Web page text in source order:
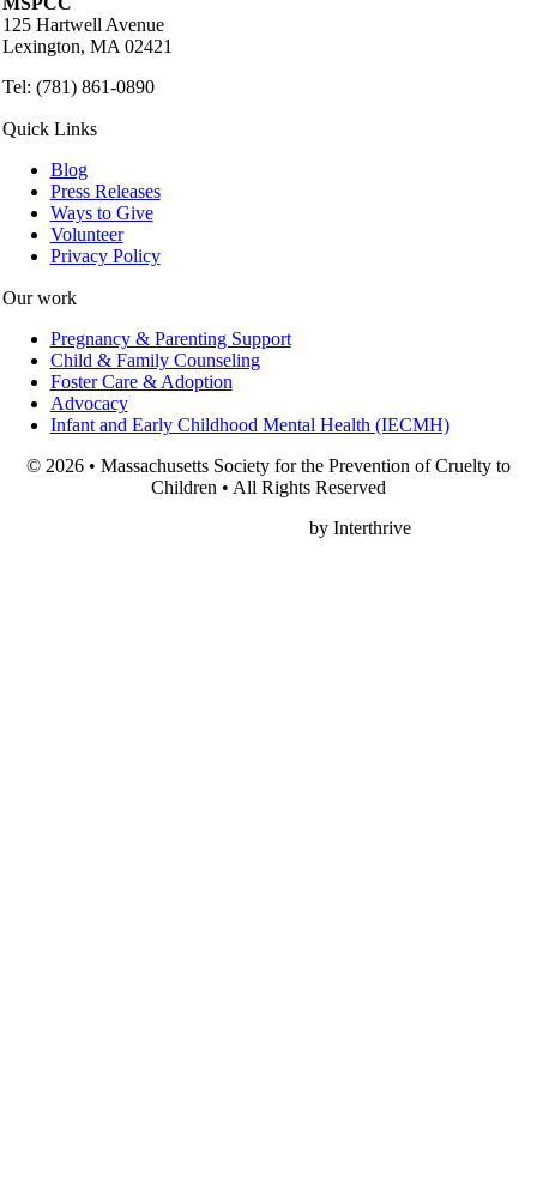
125 Hartwell Avenue
Lexington, MA 02421
Tel: (781) 861-0890
Quick Links
Blog
Press Releases
Ways to Give
Volunteer
Privacy Policy
Our work
Pregnancy & Parenting Support
Child & Family Counseling
Foster Care & Adoption
Advocacy
Infant and Early Childhood Mental Health (IECMH)
© 2026 • Massachusetts Society for the Prevention of Cruelty to
Children • All Rights Reserved
by Interthrive